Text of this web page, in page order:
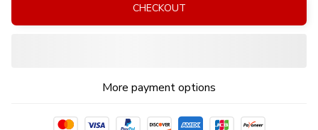
CHECKOUT
More payment options